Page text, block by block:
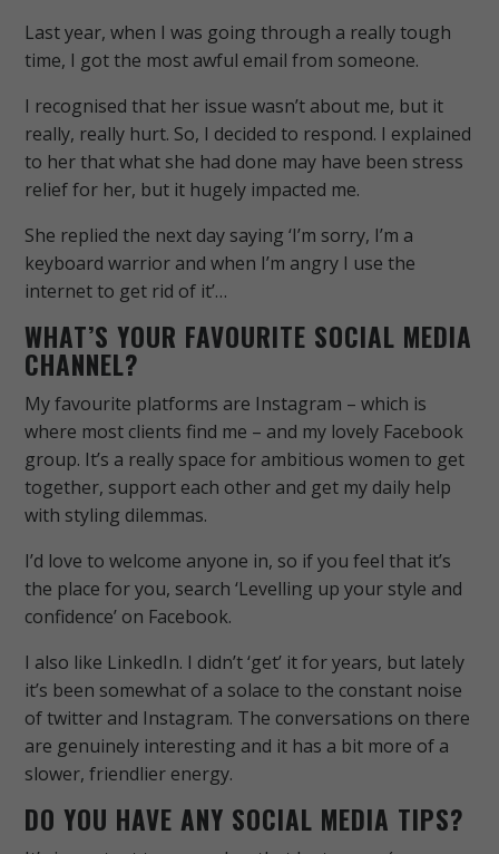
Last year, when I was going through a really tough
time, I got the most awful email from someone.
I recognised that her issue wasn’t about me, but it
really, really hurt. So, I decided to respond. I explained
to her that what she had done may have been stress
relief for her, but it hugely impacted me.
She replied the next day saying ‘I’m sorry, I’m a
keyboard warrior and when I’m angry I use the
internet to get rid of it’…
WHAT’S YOUR FAVOURITE SOCIAL MEDIA
CHANNEL?
My favourite platforms are Instagram – which is
where most clients find me – and my lovely Facebook
group. It’s a really space for ambitious women to get
together, support each other and get my daily help
with styling dilemmas.
I’d love to welcome anyone in, so if you feel that it’s
the place for you, search ‘Levelling up your style and
confidence’ on Facebook.
I also like LinkedIn. I didn’t ‘get’ it for years, but lately
it’s been somewhat of a solace to the constant noise
of twitter and Instagram. The conversations on there
are genuinely interesting and it has a bit more of a
slower, friendlier energy.
DO YOU HAVE ANY SOCIAL MEDIA TIPS?